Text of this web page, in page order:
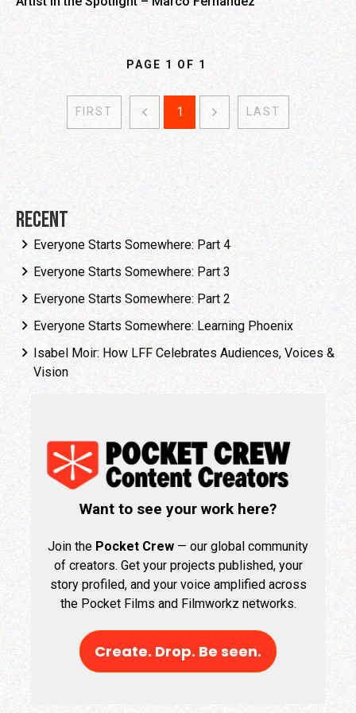
PAGE 1 OF 1
FIRST 1 LAST
Recent
Everyone Starts Somewhere: Part 4
Everyone Starts Somewhere: Part 3
Everyone Starts Somewhere: Part 2
Everyone Starts Somewhere: Learning Phoenix
Isabel Moir: How LFF Celebrates Audiences, Voices &
Vision
Want to see your work here?
Join the Pocket Crew — our global community
of creators. Get your projects published, your
story profiled, and your voice amplified across
the Pocket Films and Filmworkz networks.
Create. Drop. Be seen.